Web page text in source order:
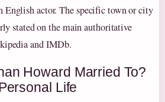
English actor. The specific town or city
stated on the main authoritative
and IMDb.
Howard Married To?
Life